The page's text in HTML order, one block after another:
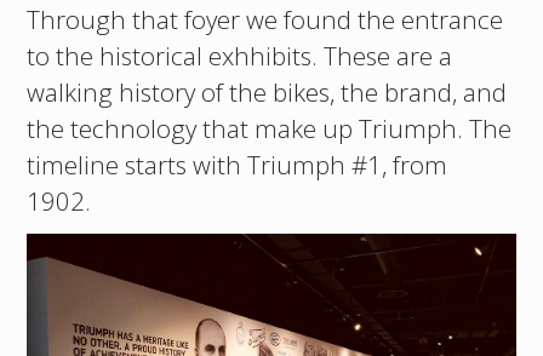
Through that foyer we found the entrance
to the historical exhhibits. These are a
walking history of the bikes, the brand, and
the technology that make up Triumph. The
timeline starts with Triumph #1, from
1902.